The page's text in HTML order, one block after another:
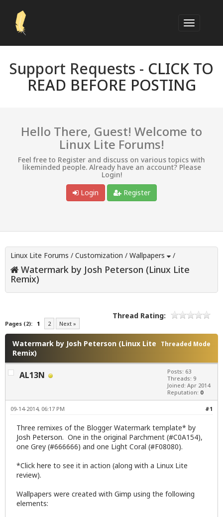
Support Requests - CLICK TO
READ BEFORE POSTING
Hello There, Guest! Welcome to
Linux Lite Forums!
Feel free to Register and discuss on various topics with
likeminded people. Already have an account? Please
Login!
Login
Register
Linux Lite Forums / Customization / Wallpapers /
Watermark by Josh Peterson (Linux Lite
Remix)
Pages (2): 1 2 Next »
Thread Rating:
Threaded Mode
Watermark by Josh Peterson (Linux Lite
Remix)
AL13N
Posts: 63
Threads: 9
Joined: Apr 2014
Reputation: 0
#1
09-14-2014, 06:17 PM
Three remixes of the Blogger Watermark template* by
Josh Peterson. One in the original Parchment (#C0A154),
one Grey (#666666) and one Light Coral (#F08080).
*Click here to see it in action (along with a Linux Lite
review).
Wallpapers were created with Gimp using the following
elements: